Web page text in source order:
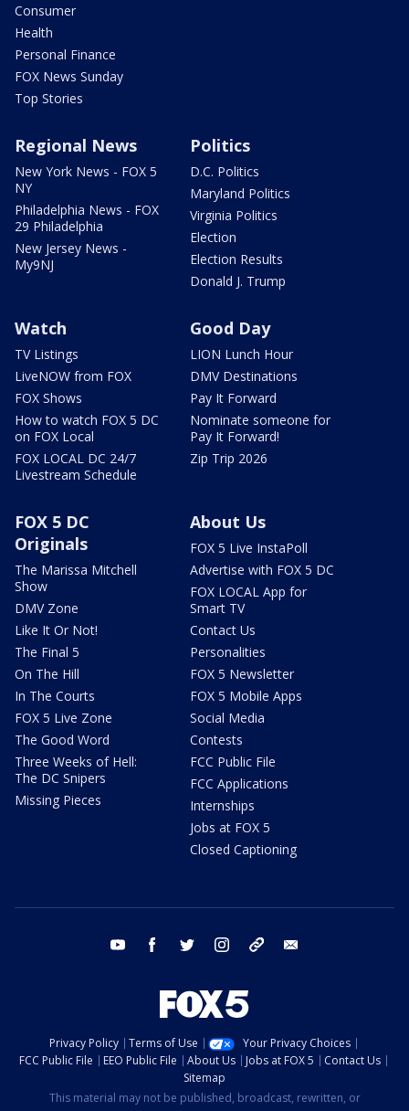
Consumer
Health
Personal Finance
FOX News Sunday
Top Stories
Regional News
New York News - FOX 5
NY
Philadelphia News - FOX
29 Philadelphia
New Jersey News -
My9NJ
Politics
D.C. Politics
Maryland Politics
Virginia Politics
Election
Election Results
Donald J. Trump
Watch
TV Listings
LiveNOW from FOX
FOX Shows
How to watch FOX 5 DC
on FOX Local
FOX LOCAL DC 24/7
Livestream Schedule
Good Day
LION Lunch Hour
DMV Destinations
Pay It Forward
Nominate someone for
Pay It Forward!
Zip Trip 2026
FOX 5 DC
Originals
The Marissa Mitchell
Show
DMV Zone
Like It Or Not!
The Final 5
On The Hill
In The Courts
FOX 5 Live Zone
The Good Word
Three Weeks of Hell:
The DC Snipers
Missing Pieces
About Us
FOX 5 Live InstaPoll
Advertise with FOX 5 DC
FOX LOCAL App for
Smart TV
Contact Us
Personalities
FOX 5 Newsletter
FOX 5 Mobile Apps
Social Media
Contests
FCC Public File
FCC Applications
Internships
Jobs at FOX 5
Closed Captioning
youtube facebook twitter instagram tiktok
Privacy Policy Terms of Use
Your Privacy Choices
FCC Public File
EEO Public File About Us Jobs at FOX 5
Contact Us
Sitemap
This material may not be published, broadcast, rewritten, or